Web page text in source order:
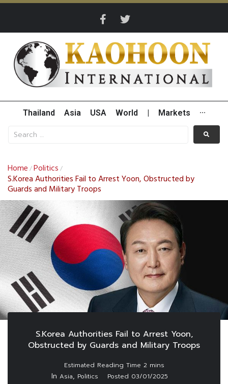
Thailand Asia USA World Markets ···
Home /Politics /
S.Korea Authorities Fail to Arrest Yoon, Obstructed by
Guards and Military Troops
S.Korea Authorities Fail to Arrest Yoon,
Obstructed by Guards and Military Troops
In Asia, Politics Posted 03/01/2025